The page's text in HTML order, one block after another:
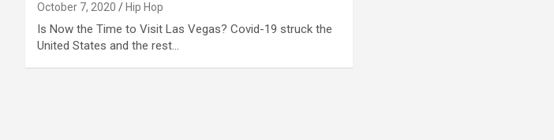
October 7, 2020 Hip Hop
Is Now the Time to Visit Las Vegas? Covid-19 struck the
United States and the rest…